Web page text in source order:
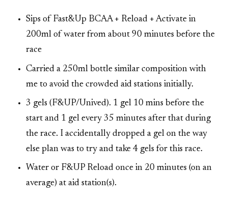
Sips of Fast&Up BCAA + Reload + Activate in
200ml of water from about 90 minutes before the
race
Carried a 250ml bottle similar composition with
me to avoid the crowded aid stations initially.
3 gels (F&UP/Unived). 1 gel 10 mins before the
start and 1 gel every 35 minutes after that during
the race. I accidentally dropped a gel on the way
else plan was to try and take 4 gels for this race.
Water or F&UP Reload once in 20 minutes (on an
average) at aid station(s).